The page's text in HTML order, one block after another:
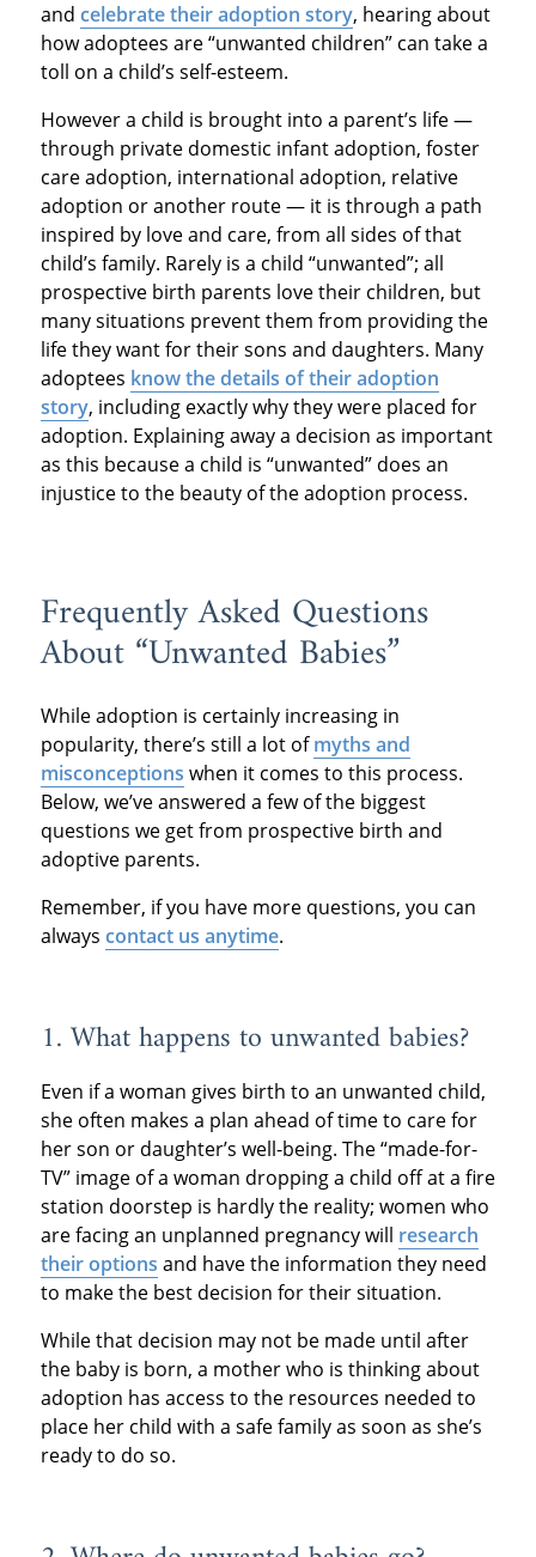
and celebrate their adoption story, hearing about
how adoptees are “unwanted children” can take a
toll on a child’s self-esteem.
However a child is brought into a parent’s life —
through private domestic infant adoption, foster
care adoption, international adoption, relative
adoption or another route — it is through a path
inspired by love and care, from all sides of that
child’s family. Rarely is a child “unwanted”; all
prospective birth parents love their children, but
many situations prevent them from providing the
life they want for their sons and daughters. Many
adoptees know the details of their adoption
story, including exactly why they were placed for
adoption. Explaining away a decision as important
as this because a child is “unwanted” does an
injustice to the beauty of the adoption process.
Frequently Asked Questions
About “Unwanted Babies”
While adoption is certainly increasing in
popularity, there’s still a lot ofmyths and
misconceptions when it comes to this process.
Below, we’ve answered a few of the biggest
questions we get from prospective birth and
adoptive parents.
Remember, if you have more questions, you can
always contact us anytime.
1. What happens to unwanted babies?
Even if a woman gives birth to an unwanted child,
she often makes a plan ahead of time to care for
her son or daughter’s well-being. The “made-for-
TV” image of a woman dropping a child off at a fire
station doorstep is hardly the reality; women who
are facing an unplanned pregnancy will research
their options and have the information they need
to make the best decision for their situation.
While that decision may not be made until after
the baby is born, a mother who is thinking about
adoption has access to the resources needed to
place her child with a safe family as soon as she’s
ready to do so.